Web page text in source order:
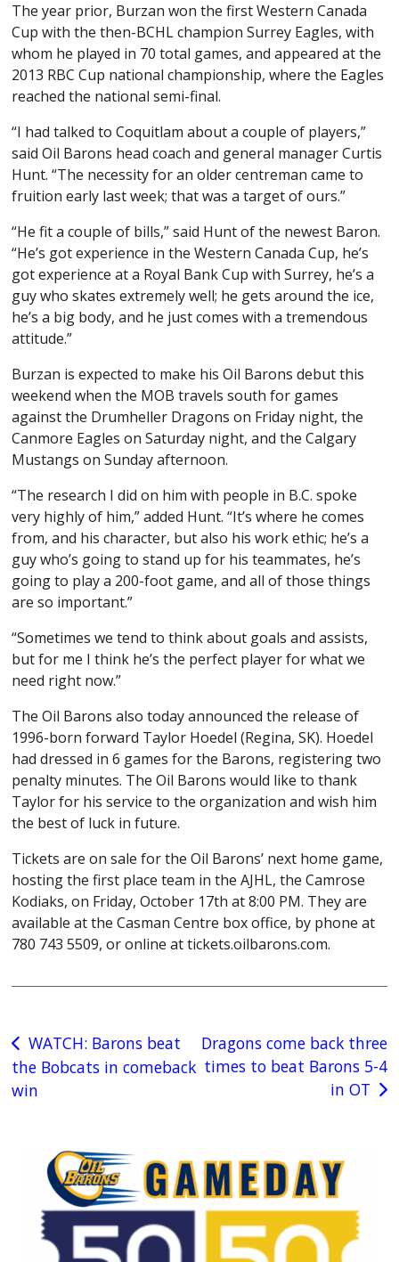
The year prior, Burzan won the first Western Canada
Cup with the then-BCHL champion Surrey Eagles, with
whom he played in 70 total games, and appeared at the
2013 RBC Cup national championship, where the Eagles
reached the national semi-final.
“I had talked to Coquitlam about a couple of players,”
said Oil Barons head coach and general manager Curtis
Hunt. “The necessity for an older centreman came to
fruition early last week; that was a target of ours.”
“He fit a couple of bills,” said Hunt of the newest Baron.
“He’s got experience in the Western Canada Cup, he’s
got experience at a Royal Bank Cup with Surrey, he’s a
guy who skates extremely well; he gets around the ice,
he’s a big body, and he just comes with a tremendous
attitude.”
Burzan is expected to make his Oil Barons debut this
weekend when the MOB travels south for games
against the Drumheller Dragons on Friday night, the
Canmore Eagles on Saturday night, and the Calgary
Mustangs on Sunday afternoon.
“The research I did on him with people in B.C. spoke
very highly of him,” added Hunt. “It’s where he comes
from, and his character, but also his work ethic; he’s a
guy who’s going to stand up for his teammates, he’s
going to play a 200-foot game, and all of those things
are so important.”
“Sometimes we tend to think about goals and assists,
but for me I think he’s the perfect player for what we
need right now.”
The Oil Barons also today announced the release of
1996-born forward Taylor Hoedel (Regina, SK). Hoedel
had dressed in 6 games for the Barons, registering two
penalty minutes. The Oil Barons would like to thank
Taylor for his service to the organization and wish him
the best of luck in future.
Tickets are on sale for the Oil Barons’ next home game,
hosting the first place team in the AJHL, the Camrose
Kodiaks, on Friday, October 17th at 8:00 PM. They are
available at the Casman Centre box office, by phone at
780 743 5509, or online at tickets.oilbarons.com.
Post
navigation
WATCH: Barons beat
the Bobcats in comeback
win
Dragons come back three
times to beat Barons 5-4
in OT